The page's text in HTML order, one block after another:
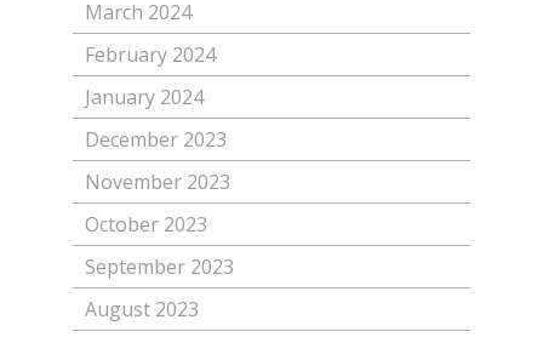
March 2024
February 2024
January 2024
December 2023
November 2023
October 2023
September 2023
August 2023